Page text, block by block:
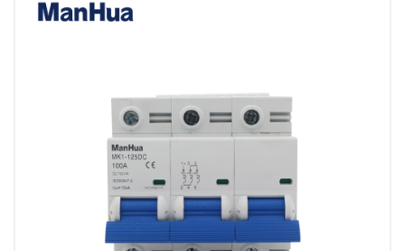
Partner
Distribution Board
Circuit Breaker